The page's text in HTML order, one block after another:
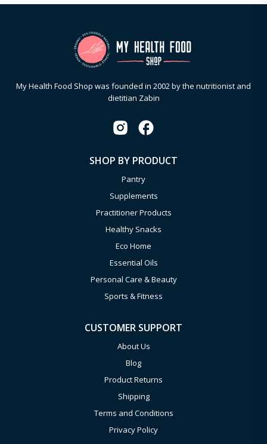
My Health Food Shop was founded in 2002 by the nutritionist and
dietitian Zabin
SHOP BY PRODUCT
Pantry
Supplements
Practitioner Products
Healthy Snacks
Eco Home
Essential Oils
Personal Care & Beauty
Sports & Fitness
CUSTOMER SUPPORT
About Us
Blog
Product Returns
Shipping
Terms and Conditions
Privacy Policy